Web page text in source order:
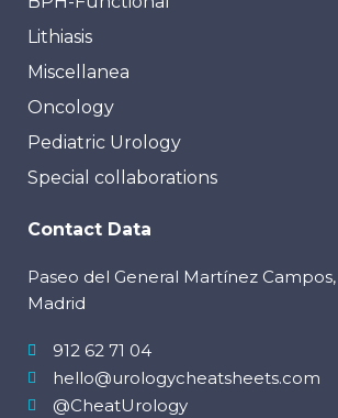
Lithiasis
Miscellanea
Oncology
Pediatric Urology
Special collaborations
Contact Data
Paseo del General Martínez Campos,
Madrid
912 62 71 04
hello@urologycheatsheets.com
@CheatUrology